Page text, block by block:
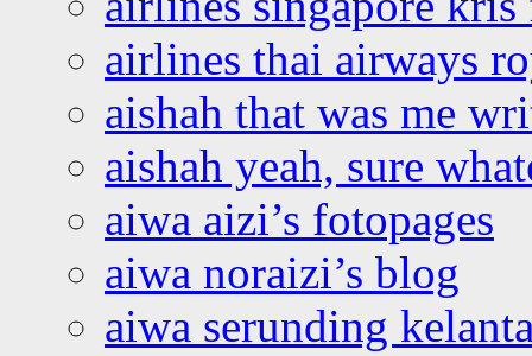
airlines thai airways
aishah that was me
aishah yeah, sure
aiwa aizi’s fotopages
aiwa noraizi’s blog
aiwa serunding